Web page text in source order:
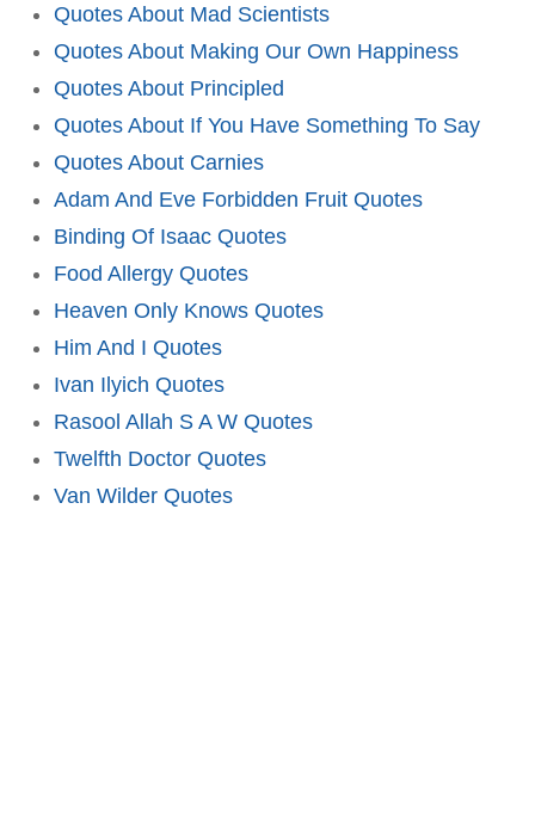
Quotes About Mad Scientists
Quotes About Making Our Own Happiness
Quotes About Principled
Quotes About If You Have Something To Say
Quotes About Carnies
Adam And Eve Forbidden Fruit Quotes
Binding Of Isaac Quotes
Food Allergy Quotes
Heaven Only Knows Quotes
Him And I Quotes
Ivan Ilyich Quotes
Rasool Allah S A W Quotes
Twelfth Doctor Quotes
Van Wilder Quotes